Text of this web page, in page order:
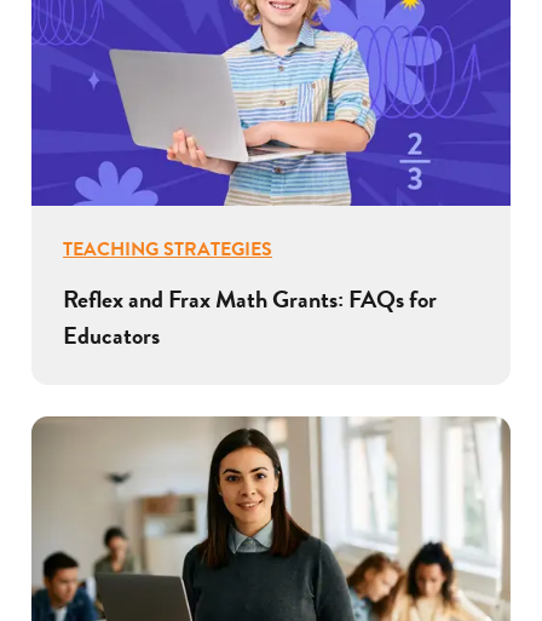
TEACHING STRATEGIES
Reflex and Frax Math Grants: FAQs for
Educators